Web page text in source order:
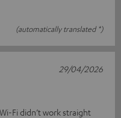
(automatically translated *)
Fi didn’t work straight
29/04/2026